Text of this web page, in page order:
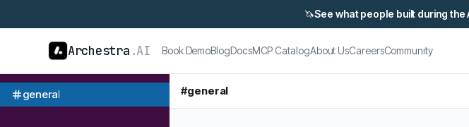
🦄See what people built during the
Archestra .AI Book DemoBlogDocsMCP CatalogAbout UsCareersCommunity
general #general